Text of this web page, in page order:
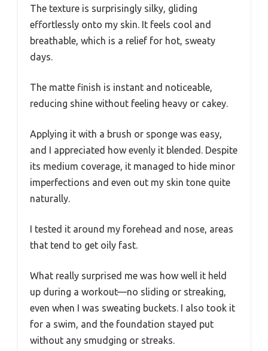
The texture is surprisingly silky, gliding
effortlessly onto my skin. It feels cool and
breathable, which is a relief for hot, sweaty
days.
The matte finish is instant and noticeable,
reducing shine without feeling heavy or cakey.
Applying it with a brush or sponge was easy,
and I appreciated how evenly it blended. Despite
its medium coverage, it managed to hide minor
imperfections and even out my skin tone quite
naturally.
I tested it around my forehead and nose, areas
that tend to get oily fast.
What really surprised me was how well it held
up during a workout—no sliding or streaking,
even when I was sweating buckets. I also took it
for a swim, and the foundation stayed put
without any smudging or streaks.